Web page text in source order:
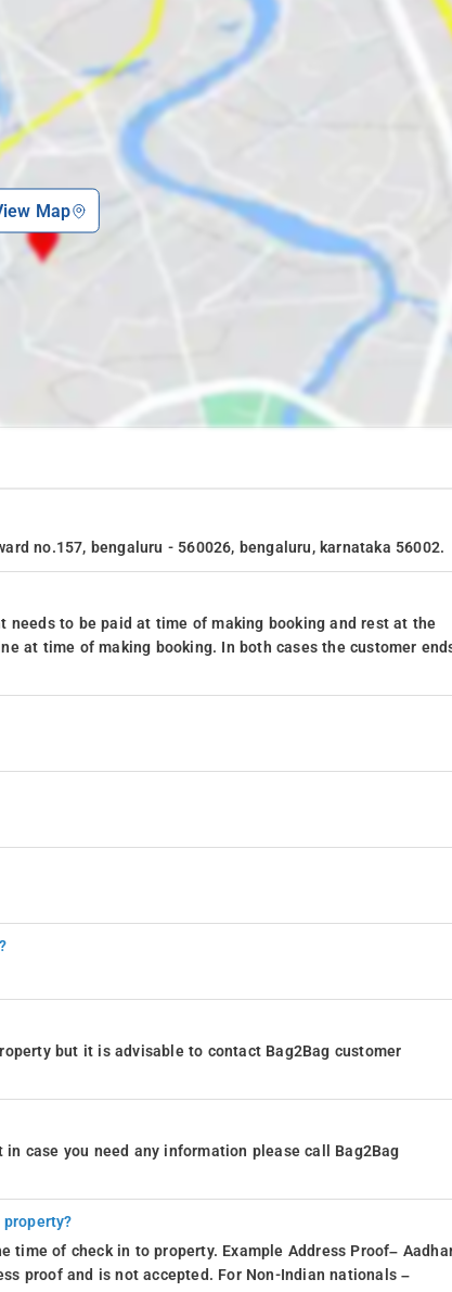
Map
no.157, bengaluru - 560026, bengaluru, karnataka 56002.
needs to be paid at time of making booking and rest at the
at time of making booking. In both cases the customer
but it is advisable to contact Bag2Bag customer
case you need any information please call Bag2Bag
of check in to property. Example Address Proof–
proof and is not accepted. For Non-Indian nationals –